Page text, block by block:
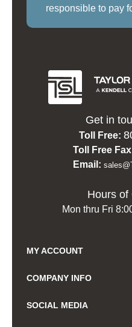
responsible to pay
Get in
Toll Free:
Toll Free
Email:
Hours of
Mon thru Fri
MY ACCOUNT
COMPANY INFO
SOCIAL MEDIA